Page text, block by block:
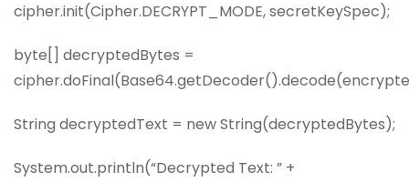
cipher.init(Cipher.DECRYPT_MODE, secretKeySpec);
byte[] decryptedBytes =
String decryptedText = new String(decryptedBytes);
System.out.println(“Decrypted Text: ” +